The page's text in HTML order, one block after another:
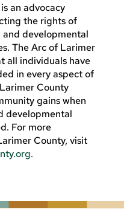
an advocacy
the rights of
developmental
The Arc of Larimer
all individuals have
in every aspect of
County
gains when
developmental
For more
County, visit